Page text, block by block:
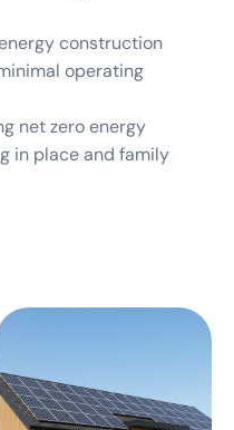
construction
operating
net zero energy
in place and family